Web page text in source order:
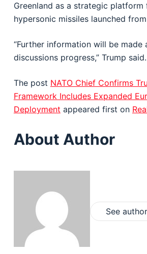
Greenland as a strategic
hypersonic missiles launched
“Further information will be made
discussions progress,” Trump said.
The post NATO Chief Confirms
Framework Includes Expanded
Deployment appeared first on
About Author
See